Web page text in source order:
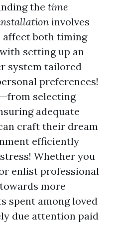
the time
involves
both timing
setting up an
system tailored
preferences!
selecting
adequate
craft their dream
efficiently
Whether you
enlist professional
more
spent among loved
due attention paid